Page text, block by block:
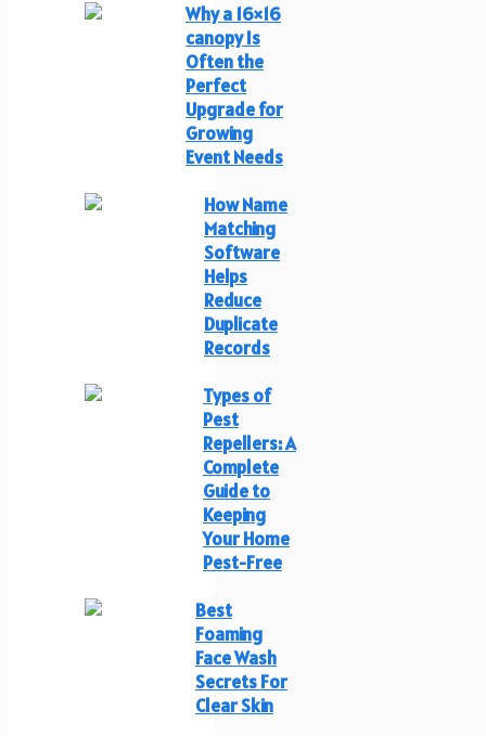
Why a 16×16
canopy Is
Often the
Perfect
Upgrade for
Growing
Event Needs
How Name
Matching
Software
Helps
Reduce
Duplicate
Records
Types of
Pest
Repellers: A
Complete
Guide to
Keeping
Your Home
Pest-Free
Best
Foaming
Face Wash
Secrets For
Clear Skin